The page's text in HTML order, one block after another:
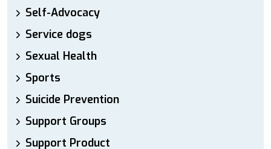
Self-Advocacy
Service dogs
Sexual Health
Sports
Suicide Prevention
Support Groups
Support Product